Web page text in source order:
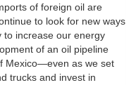
of foreign oil are
to look for new ways
to increase our energy
of an oil pipeline
Mexico—even as we set
trucks and invest in